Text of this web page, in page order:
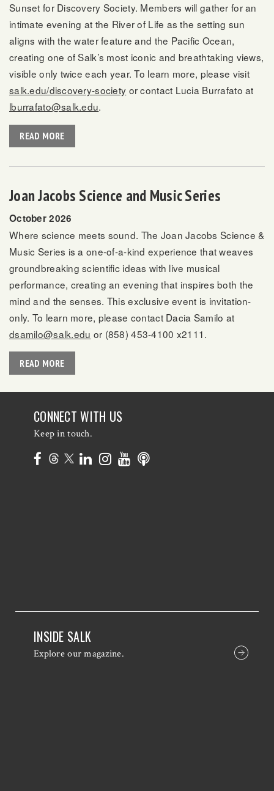
Sunset for Discovery Society. Members will gather for an
intimate evening at the River of Life as the setting sun
aligns with the water feature and the Pacific Ocean,
creating one of Salk’s most iconic and breathtaking views,
visible only twice each year. To learn more, please visit
salk.edu/discovery-society or contact Lucia Burrafato at
lburrafato@salk.edu.
READ MORE
Joan Jacobs Science and Music Series
October 2026
Where science meets sound. The Joan Jacobs Science &
Music Series is a one-of-a-kind experience that weaves
groundbreaking scientific ideas with live musical
performance, creating an evening that inspires both the
mind and the senses. This exclusive event is invitation-
only. To learn more, please contact Dacia Samilo at
dsamilo@salk.edu or (858) 453-4100 x2111.
READ MORE
CONNECT WITH US
Keep in touch.
INSIDE SALK
Explore our magazine.